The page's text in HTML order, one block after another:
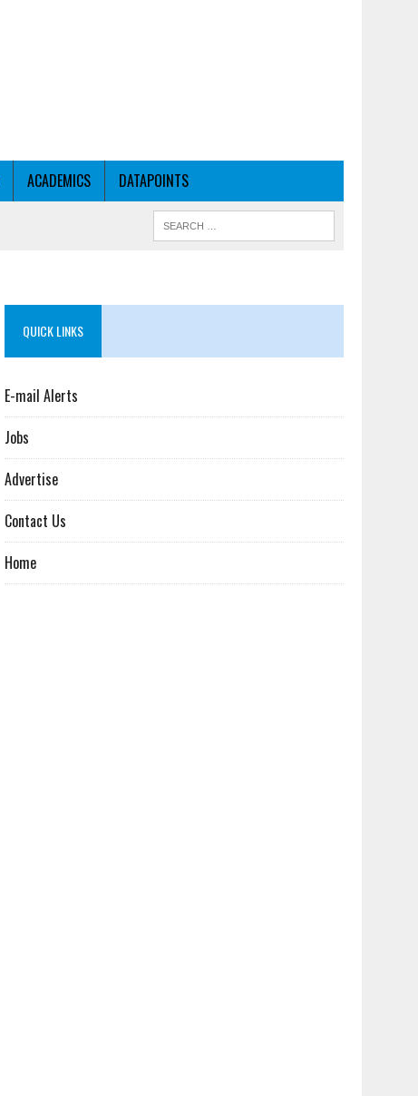
ACADEMICS DATAPOINTS
QUICK LINKS
E-mail Alerts
Jobs
Advertise
Contact Us
Home